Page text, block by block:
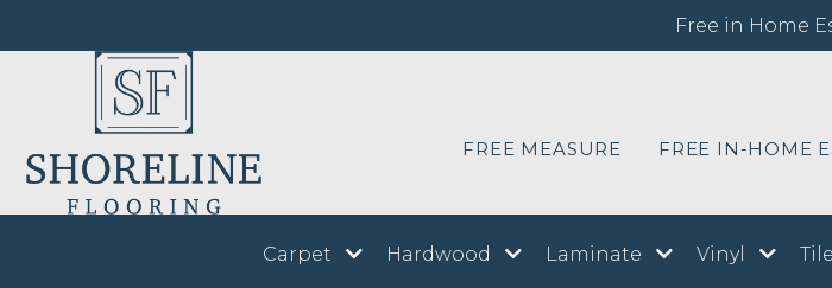
Free in Home
FREE MEASURE FREE IN-HOME
Carpet Hardwood Laminate Vinyl